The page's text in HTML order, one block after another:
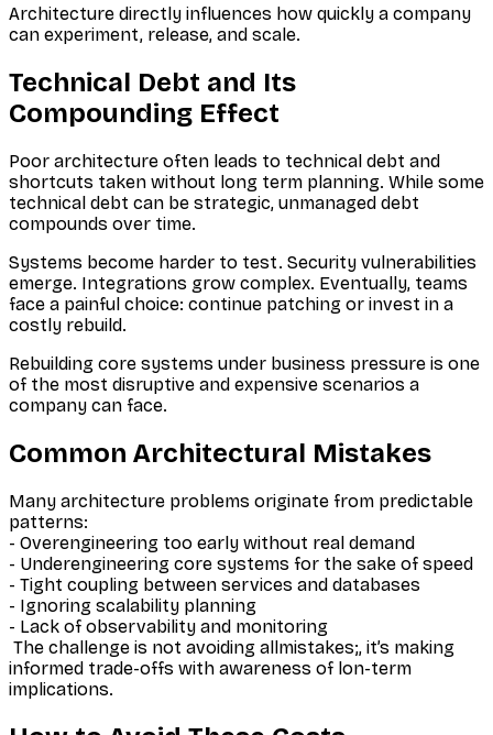
Architecture directly influences how quickly a company
can experiment, release, and scale.
Technical Debt and Its
Compounding Effect
Poor architecture often leads to technical debt and
shortcuts taken without long term planning. While some
technical debt can be strategic, unmanaged debt
compounds over time.
Systems become harder to test. Security vulnerabilities
emerge. Integrations grow complex. Eventually, teams
face a painful choice: continue patching or invest in a
costly rebuild.
Rebuilding core systems under business pressure is one
of the most disruptive and expensive scenarios a
company can face.
Common Architectural Mistakes
Many architecture problems originate from predictable
patterns:
- Overengineering too early without real demand
- Underengineering core systems for the sake of speed
- Tight coupling between services and databases
- Ignoring scalability planning
- Lack of observability and monitoring
The challenge is not avoiding allmistakes;, it’s making
informed trade-offs with awareness of lon-term
implications.